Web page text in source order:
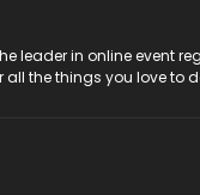
leader in online event
all the things you love to